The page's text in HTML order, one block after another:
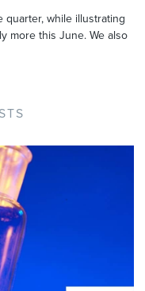
quarter, while illustrating
more this June. We also